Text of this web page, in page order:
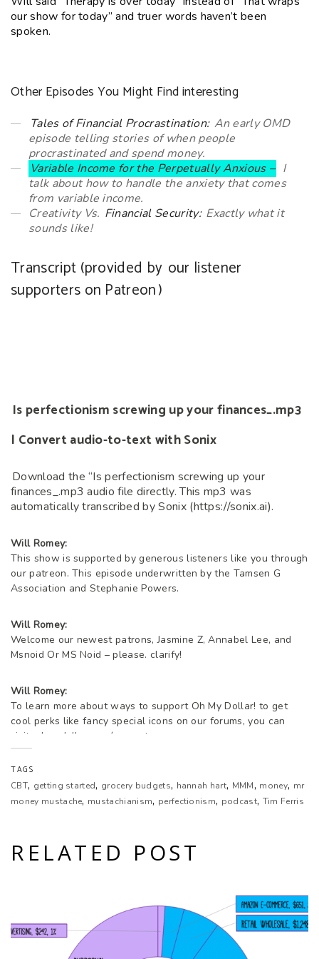
our show for today” and truer words haven’t been
spoken.
Other Episodes You Might Find interesting
Tales of Financial Procrastination: An early OMD
episode telling stories of when people
procrastinated and spend money.
Variable Income for the Perpetually Anxious – I
talk about how to handle the anxiety that comes
from variable income.
Creativity Vs. Financial Security: Exactly what it
sounds like!
Transcript (provided by our listener
supporters on Patreon)
Is perfectionism screwing up your finances_.mp3
| Convert audio-to-text with Sonix
Download the “Is perfectionism screwing up your
finances_.mp3 audio file directly. This mp3 was
automatically transcribed by Sonix (https://sonix.ai).
Will Romey:
This show is supported by generous listeners like you through
our patreon. This episode underwritten by the Tamsen G
Association and Stephanie Powers.
Will Romey:
Welcome our newest patrons, Jasmine Z, Annabel Lee, and
Msnoid Or MS Noid – please. clarify!
Will Romey:
To learn more about ways to support Oh My Dollar! to get
cool perks like fancy special icons on our forums, you can
visit. ohmydollar.com/support.
Lillian Karabaic:
Welcome to Oh My Dollar!, a personal finance show with a
dash of glitter.
Dealing with money to be scary and stressful. Here we give
Will Romey:
I’m your other host, Will.
TAGS
CBT, getting started, grocery budgets, hannah hart, MMM, money, mr
money mustache, mustachianism, perfectionism, podcast, Tim Ferris
RELATED POST